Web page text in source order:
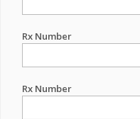
Rx Number
Rx Number